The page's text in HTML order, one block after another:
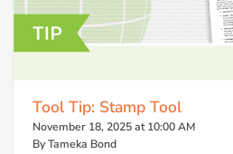
Tool Tip: Stamp Tool
November 18, 2025 at 10:00 AM
By Tameka Bond